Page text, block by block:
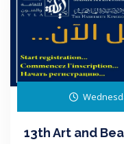
13th Art and